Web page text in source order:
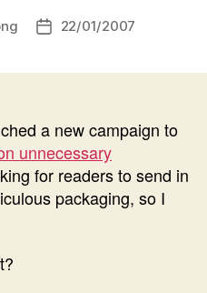
Post22/01/2007
a new campaign to
unnecessary
for readers to send in
packaging, so I